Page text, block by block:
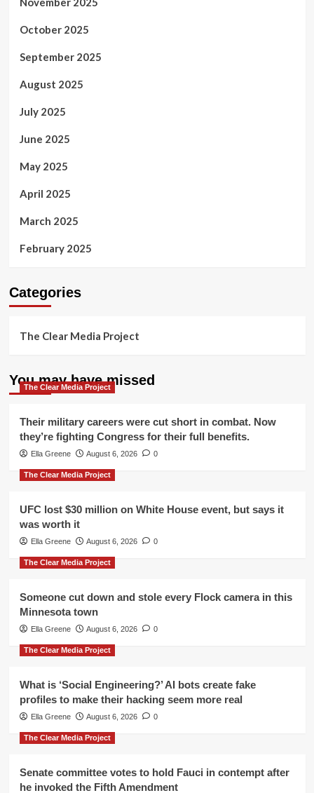
October 2025
September 2025
August 2025
July 2025
June 2025
May 2025
April 2025
March 2025
February 2025
Categories
The Clear Media Project
You may have missed
The Clear Media Project
Their military careers were cut short in combat. Now
they’re fighting Congress for their full benefits.
Ella Greene August 6, 2026 0
The Clear Media Project
UFC lost $30 million on White House event, but says it
was worth it
Ella Greene August 6, 2026 0
The Clear Media Project
Someone cut down and stole every Flock camera in this
Minnesota town
Ella Greene August 6, 2026 0
The Clear Media Project
What is ‘Social Engineering?’ AI bots create fake
profiles to make their hacking seem more real
Ella Greene August 6, 2026 0
The Clear Media Project
Senate committee votes to hold Fauci in contempt after
he invoked the Fifth Amendment